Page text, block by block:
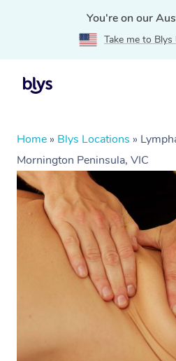
You're on our
Take me to
Home » Blys Locations »
Mornington Peninsula, VIC